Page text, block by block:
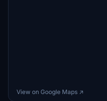
View on Google Maps ↗